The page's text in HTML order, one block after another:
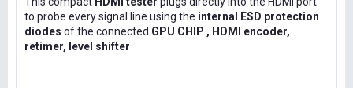
to probe every signal line using the internal ESD protection
diodes of the connected GPU CHIP , HDMI encoder,
retimer, level shifter